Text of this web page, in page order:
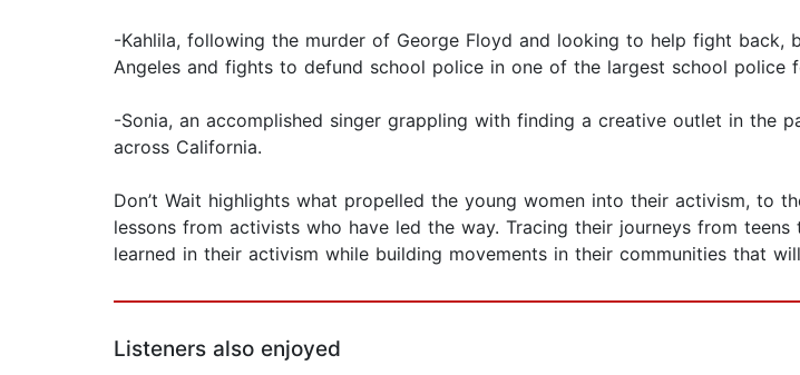
-Kahlila, following the murder of George Floyd and looking to help fight back,
Angeles and fights to defund school police in one of the largest school police
-Sonia, an accomplished singer grappling with finding a creative outlet in the
across California.
Don’t Wait highlights what propelled the young women into their activism, to
lessons from activists who have led the way. Tracing their journeys from
learned in their activism while building movements in their communities that
Listeners also enjoyed